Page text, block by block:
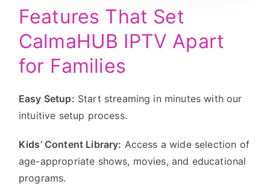
Features That Set
CalmaHUB IPTV Apart
for Families
Easy Setup: Start streaming in minutes with our
intuitive setup process.
Kids’ Content Library: Access a wide selection of
age-appropriate shows, movies, and educational
programs.